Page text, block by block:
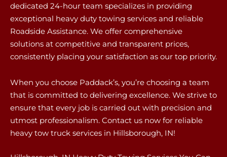
dedicated 24-hour team specializes in providing
exceptional heavy duty towing services and reliable
Roadside Assistance. We offer comprehensive
solutions at competitive and transparent prices,
consistently placing your satisfaction as our top priority.
When you choose Paddack’s, you’re choosing a team
that is committed to delivering excellence. We strive to
ensure that every job is carried out with precision and
utmost professionalism. Contact us now for reliable
heavy tow truck services in Hillsborough, IN!